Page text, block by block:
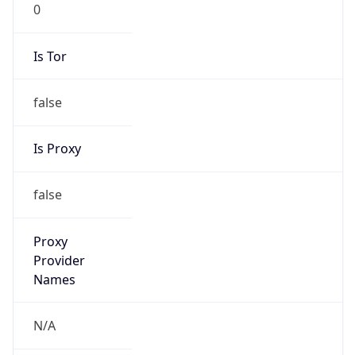
0
Is Tor
false
Is Proxy
false
Proxy
Provider
Names
N/A